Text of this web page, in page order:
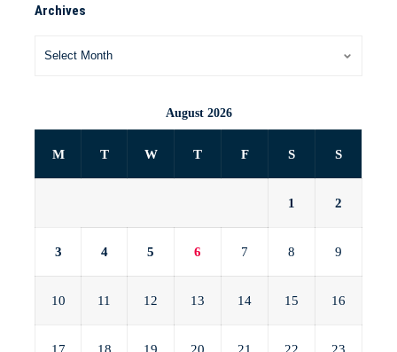
Archives
August 2026
M T W T F S S
1 2
3 4 5 6 7 8 9
10 11 12 13 14 15 16